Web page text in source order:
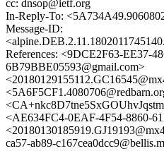
cc: dnsop@ietf.org
In-Reply-To:
Message-ID:
References: <9DCE2F63-EE37-
6B79BBE05593@gmail.com>
<AE634FC4-0EAF-4F54-8860-
ca57-ab89-